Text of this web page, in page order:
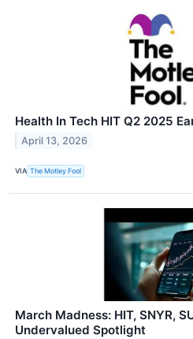
Health In Tech HIT Q2 2025
April 13, 2026
VIA The Motley Fool
March Madness: HIT, SNYR,
Undervalued Spotlight